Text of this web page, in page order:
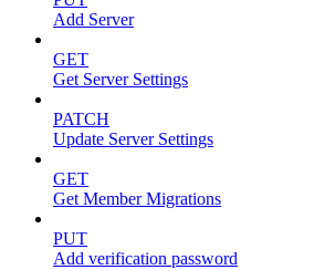
Add Server
GET
Get Server Settings
PATCH
Update Server Settings
GET
Get Member Migrations
PUT
Add verification password